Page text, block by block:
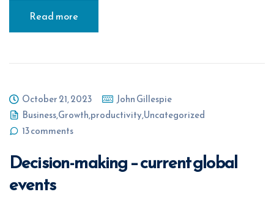
Read more
October 21, 2023
John Gillespie
Business,Growth,productivity,Uncategorized
13 comments
Decision-making – current global
events